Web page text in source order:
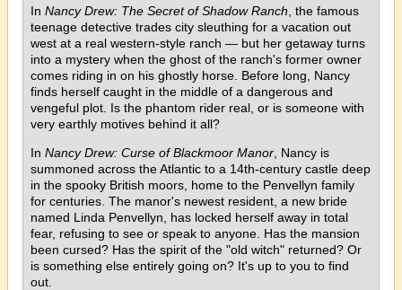
In Nancy Drew: The Secret of Shadow Ranch , the famous
teenage detective trades city sleuthing for a vacation out
west at a real western-style ranch — but her getaway turns
into a mystery when the ghost of the ranch's former owner
comes riding in on his ghostly horse. Before long, Nancy
finds herself caught in the middle of a dangerous and
vengeful plot. Is the phantom rider real, or is someone with
very earthly motives behind it all?
In Nancy Drew: Curse of Blackmoor Manor , Nancy is
summoned across the Atlantic to a 14th-century castle deep
in the spooky British moors, home to the Penvellyn family
for centuries. The manor's newest resident, a new bride
named Linda Penvellyn, has locked herself away in total
fear, refusing to see or speak to anyone. Has the mansion
been cursed? Has the spirit of the "old witch" returned? Or
is something else entirely going on? It's up to you to find
out.